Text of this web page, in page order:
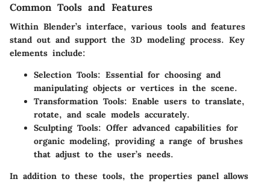
Common Tools and Features
Within Blender’s interface, various tools and features
stand out and support the 3D modeling process. Key
elements include:
Selection Tools: Essential for choosing and
manipulating objects or vertices in the scene.
Transformation Tools: Enable users to translate,
rotate, and scale models accurately.
Sculpting Tools: Offer advanced capabilities for
organic modeling, providing a range of brushes
that adjust to the user’s needs.
In addition to these tools, the properties panel allows